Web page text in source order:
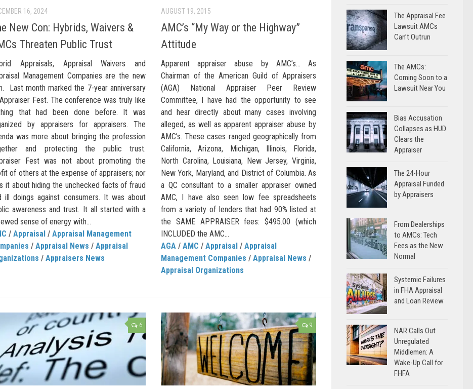
16, 2024
New Con: Hybrids, Waivers &
Threaten Public Trust
Appraisals, Appraisal Waivers and
Management Companies are the new
Last month marked the 7-year anniversary
Fest. The conference was truly like
that had been done before. It was
by appraisers for appraisers. The
was more about bringing the profession
and protecting the public trust.
Fest was not about promoting the
of others at the expense of appraisers; nor
it about hiding the unchecked facts of fraud
ill doings against consumers. It was about
awareness and trust. It all started with a
sense of energy with...
/ Appraisal / Appraisal Management
/ Appraisal News / Appraisal
/ Appraisers News
AUGUST 19, 2015
AMC’s “My Way or the Highway”
Attitude
Apparent appraiser abuse by AMC’s… As
Chairman of the American Guild of Appraisers
(AGA) National Appraiser Peer Review
Committee, I have had the opportunity to see
and hear directly about many cases involving
alleged, as well as apparent appraiser abuse by
AMC’s. These cases ranged geographically from
California, Arizona, Michigan, Illinois, Florida,
North Carolina, Louisiana, New Jersey, Virginia,
New York, Maryland, and District of Columbia. As
a QC consultant to a smaller appraiser owned
AMC, I have also seen low fee spreadsheets
from a variety of lenders that had 90% listed at
the SAME APPRAISER fees: $495.00 (which
INCLUDED the AMC...
AGA / AMC / Appraisal / Appraisal
Management Companies / Appraisal News /
Appraisal Organizations
6 9
The Appraisal Fee
Lawsuit AMCs
Can’t Outrun
The AMCs:
Coming Soon to a
Lawsuit Near You
Bias Accusation
Collapses as HUD
Clears the
Appraiser
The 24-Hour
Appraisal Funded
by Appraisers
From Dealerships
to AMCs: Tech
Fees as the New
Normal
Systemic Failures
in FHA Appraisal
and Loan Review
NAR Calls Out
Unregulated
Middlemen: A
Wake-Up Call for
FHFA